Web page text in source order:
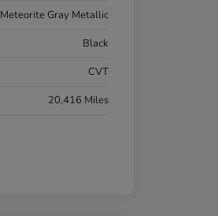
Meteorite Gray Metallic
Black
CVT
20,416 Miles